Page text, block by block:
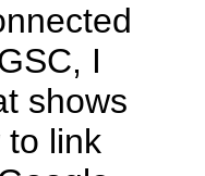
I
shows
to link